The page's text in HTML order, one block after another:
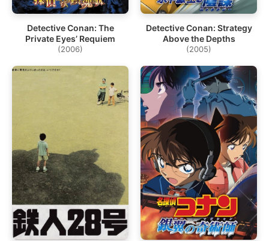
Detective Conan: The
Private Eyes’ Requiem
(2006)
Detective Conan: Strategy
Above the Depths
(2005)